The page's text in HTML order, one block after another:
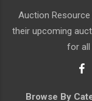
Auction
their upcoming
for all
Browse By